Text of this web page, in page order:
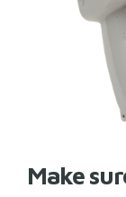
Make